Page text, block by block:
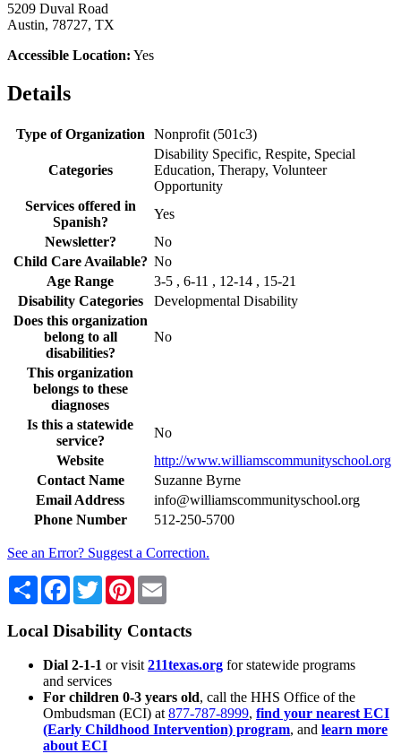
5209 Duval Road
Austin, 78727, TX
Accessible Location: Yes
Details
Type of Organization Nonprofit (501c3)
Categories
Disability Specific, Respite, Special
Education, Therapy, Volunteer
Opportunity
Services offered in
Spanish?
Yes
Newsletter?
No
Child Care Available? No
Age Range
3-5 , 6-11 , 12-14 , 15-21
Disability Categories
Developmental Disability
Does this organization
belong to all
disabilities?
No
This organization
belongs to these
diagnoses
Is this a statewide
service?
No
Website
http://www.williamscommunityschool.org
Contact Name
Suzanne Byrne
Email Address
info@williamscommunityschool.org
Phone Number
512-250-5700
See an Error? Suggest a Correction.
Share Facebook
TwitterPinterest
Local Disability Contacts
Dial 2-1-1 or visit 211texas.org for statewide programs
and services
For children 0-3 years old, call the HHS Office of the
Ombudsman (ECI) at 877-787-8999, find your nearest ECI
(Early Childhood Intervention) program, and learn more
about ECI